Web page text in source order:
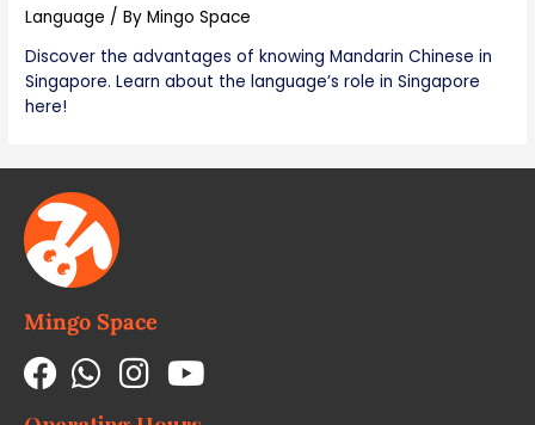
Language / ByMingo Space
Discover the advantages of knowing Mandarin Chinese in
Singapore. Learn about the language’s role in Singapore
here!
Mingo Space